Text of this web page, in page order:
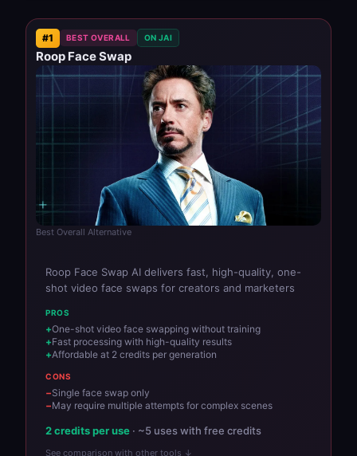
#1 BEST OVERALL ON JAI
Roop Face Swap
Best Overall Alternative
Roop Face Swap AI delivers fast, high-quality, one-
shot video face swaps for creators and marketers
PROS
One-shot video face swapping without training
Fast processing with high-quality results
Affordable at 2 credits per generation
CONS
Single face swap only
May require multiple attempts for complex scenes
2 credits per use · ~5 uses with free credits
See comparison with other tools ↓